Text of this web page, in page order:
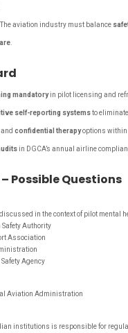
The aviation industry must balance
mandatoryin pilot licensing and
self-reporting systemsto
and confidential therapyoptions within
in DGCA’s annual airline
Possible Questions
discussed in the context of pilot mental
Authority
Association
Agency
Aviation Administration
institutions is responsible for